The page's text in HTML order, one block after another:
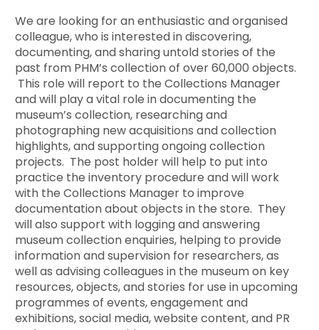
We are looking for an enthusiastic and organised
colleague, who is interested in discovering,
documenting, and sharing untold stories of the
past from PHM’s collection of over 60,000 objects.
This role will report to the Collections Manager
and will play a vital role in documenting the
museum’s collection, researching and
photographing new acquisitions and collection
highlights, and supporting ongoing collection
projects. The post holder will help to put into
practice the inventory procedure and will work
with the Collections Manager to improve
documentation about objects in the store. They
will also support with logging and answering
museum collection enquiries, helping to provide
information and supervision for researchers, as
well as advising colleagues in the museum on key
resources, objects, and stories for use in upcoming
programmes of events, engagement and
exhibitions, social media, website content, and PR